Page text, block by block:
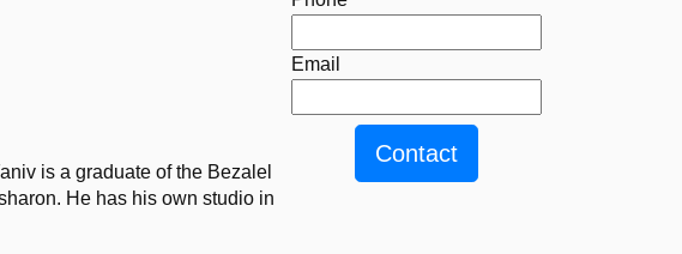
is a graduate of the Bezalel
He has his own studio in
Email